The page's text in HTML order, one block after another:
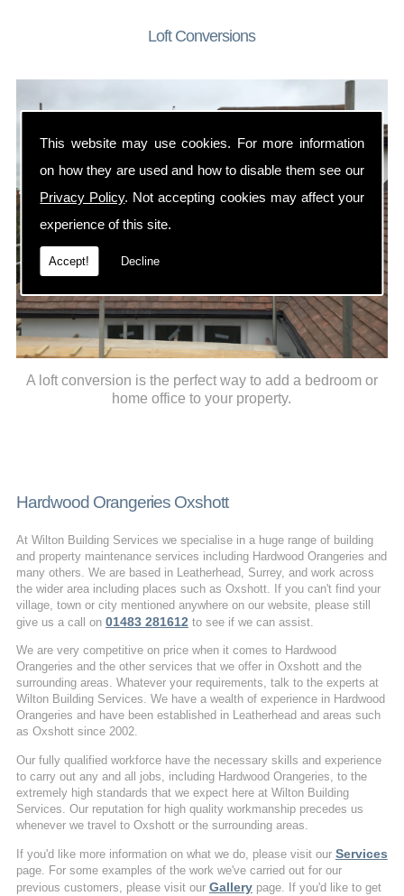
This website may use cookies. For more information
on how they are used and how to disable them see our
Privacy Policy. Not accepting cookies may affect your
experience of this site.
Accept! Decline
Loft Conversions
A loft conversion is the perfect way to add a bedroom or
home office to your property.
Hardwood Orangeries Oxshott
At Wilton Building Services we specialise in a huge range of building
and property maintenance services including Hardwood Orangeries and
many others. We are based in Leatherhead, Surrey, and work across
the wider area including places such as Oxshott. If you can't find your
village, town or city mentioned anywhere on our website, please still
give us a call on 01483 281612 to see if we can assist.
We are very competitive on price when it comes to Hardwood
Orangeries and the other services that we offer in Oxshott and the
surrounding areas. Whatever your requirements, talk to the experts at
Wilton Building Services. We have a wealth of experience in Hardwood
Orangeries and have been established in Leatherhead and areas such
as Oxshott since 2002.
Our fully qualified workforce have the necessary skills and experience
to carry out any and all jobs, including Hardwood Orangeries, to the
extremely high standards that we expect here at Wilton Building
Services. Our reputation for high quality workmanship precedes us
whenever we travel to Oxshott or the surrounding areas.
If you'd like more information on what we do, please visit our Services
page. For some examples of the work we've carried out for our
previous customers, please visit our Gallerypage. If you'd like to get